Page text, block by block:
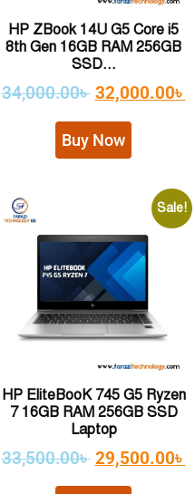
HP ZBook 14U G5 Core i5
8th Gen 16GB RAM 256GB
SSD...
34,000.00৳ 32,000.00৳
Buy Now
Sale!
HP EliteBooK 745 G5 Ryzen
7 16GB RAM 256GB SSD
Laptop
33,500.00৳ 29,500.00৳